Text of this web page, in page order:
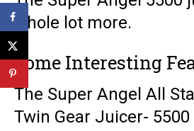
whole lot more.
Some Interesting
The Super Angel All
Twin Gear Juicer-